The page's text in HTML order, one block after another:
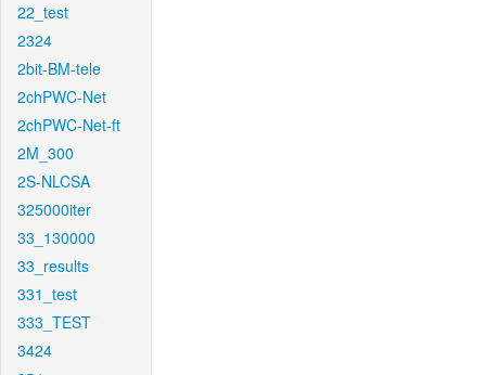
22_test
2324
2bit-BM-tele
2chPWC-Net
2chPWC-Net-ft
2M_300
2S-NLCSA
325000iter
33_130000
33_results
331_test
333_TEST
3424